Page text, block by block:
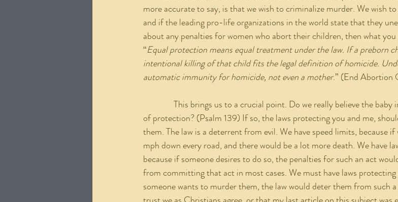
more accurate to say, is that we wish to criminalize murder. We wish
and if the leading pro-life organizations in the world state that they
about any penalties for women who abort their children, then what
“Equal protection means equal treatment under the law. If a preborn
intentional killing of that child fits the legal definition of homicide.
automatic immunity for homicide, not even a mother.” (End Abortion
This brings us to a crucial point. Do we really believe the baby in
of protection? (Psalm 139) If so, the laws protecting you and me,
them. The law is a deterrent from evil. We have speed limits, because
mph down every road, and there would be a lot more death. We have
because if someone desires to do so, the penalties for such an act
from committing that act in most cases. We must have laws
someone wants to murder them, the law would deter them from such